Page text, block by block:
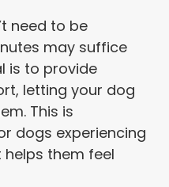
need to be
may suffice
is to provide
letting your dog
This is
dogs experiencing
helps them feel